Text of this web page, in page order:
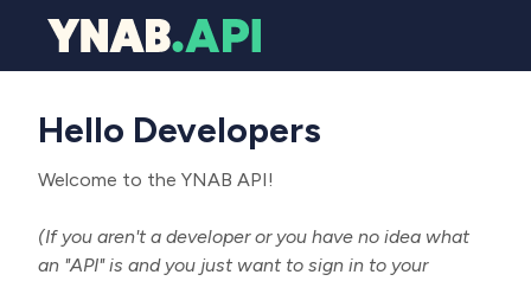
Hello Developers
Welcome to the YNAB API!
(If you aren't a developer or you have no idea what
an "API" is and you just want to sign in to your